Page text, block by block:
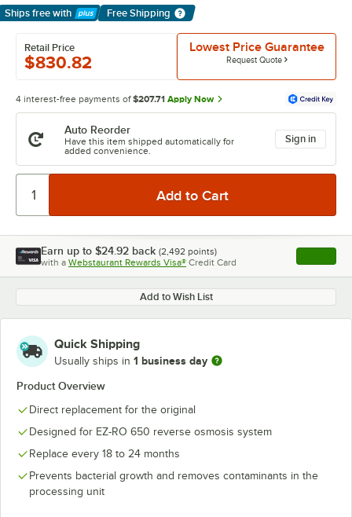
Ships free with
Learn More
Free Shipping
Lowest Price Guarantee
Request Quote
Retail Price
$830.82
4 interest-free payments of $207.71 Apply Now
Auto Reorder
Have this item shipped automatically for
added convenience.
Sign in
Earn up to $24.92 back (2,492 points)
with a Webstaurant Rewards Visa® Credit Card , opens
Add to Wish List
Quick Shipping
Usually ships in 1 business day
Product Overview
Direct replacement for the original
Designed for EZ-RO 650 reverse osmosis system
Replace every 18 to 24 months
Prevents bacterial growth and removes contaminants in the
processing unit